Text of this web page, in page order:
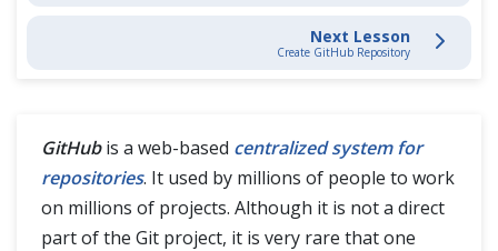
Connect Local with GitHub Repository
Git Clone
Difference between Git Clone and Git Fork
Next Lesson
Create GitHub Repository
GitHubis a web-based centralized system for
repositories. It used by millions of people to work
on millions of projects. Although it is not a direct
part of the Git project, it is very rare that one